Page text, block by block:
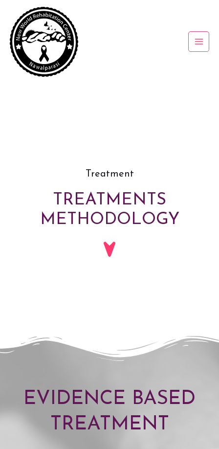
Treatment
TREATMENTS
METHODOLOGY
EVIDENCE BASED
TREATMENT